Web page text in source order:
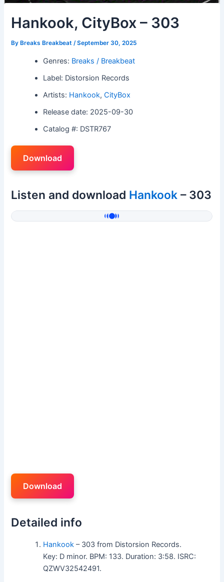
Hankook, CityBox – 303
By Breaks Breakbeat/September 30, 2025
Genres: Breaks / Breakbeat
Label: Distorsion Records
Artists: Hankook,CityBox
Release date: 2025-09-30
Catalog #: DSTR767
Download
Listen and download Hankook – 303
Download
Detailed info
Hankook – 303 from Distorsion Records.
Key: D minor. BPM: 133. Duration: 3:58. ISRC:
QZWV32542491.